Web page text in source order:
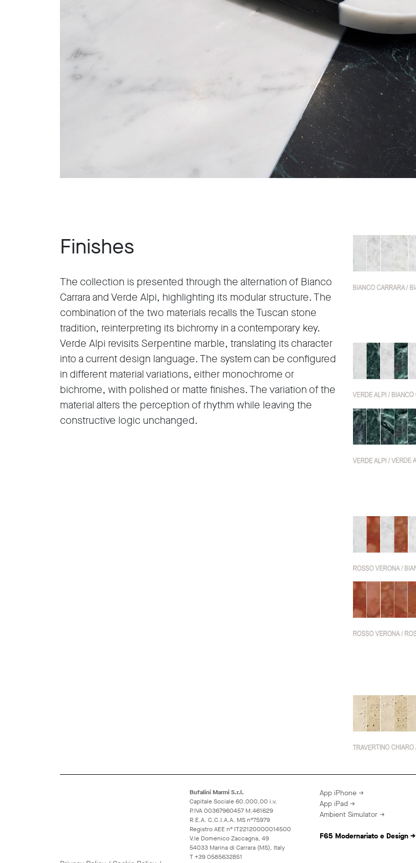
Finishes
The collection is presented through the alternation of Bianco
Carrara and Verde Alpi, highlighting its modular structure. The
combination of the two materials recalls the Tuscan stone
tradition, reinterpreting its bichromy in a contemporary key.
Verde Alpi revisits Serpentine marble, translating its character
into a current design language. The system can be configured
in different material variations, either monochrome or
bichrome, with polished or matte finishes. The variation of the
material alters the perception of rhythm while leaving the
constructive logic unchanged.
Bufalini Marmi S.r.l.
Capitale Sociale 60.000,00 i.v.
P.IVA 00367960457 M.461629
R.E.A. C.C.I.A.A. MS n°75979
Registro AEE n° IT22120000014500
V.le Domenico Zaccagna, 49
54033 Marina di Carrara (MS), Italy
T+39 0585632851
App iPhone →
App iPad →
Ambient Simulator →
F65 Modernariato e Design →